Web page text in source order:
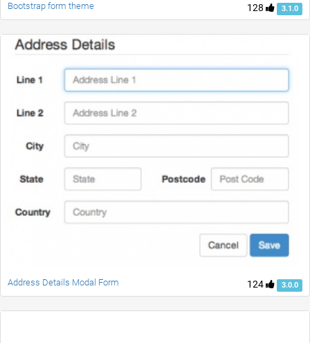
128 3.1.0
Bootstrap form theme
124 3.0.0
Address Details Modal Form